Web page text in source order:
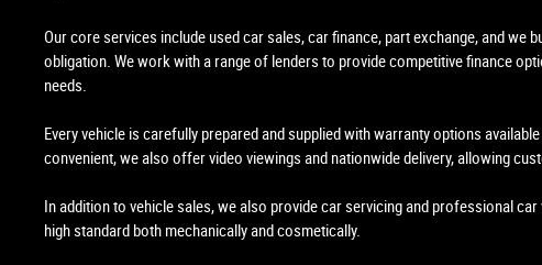
Our core services include used car sales, car finance, part exchange, and we
obligation. We work with a range of lenders to provide competitive finance
needs.
Every vehicle is carefully prepared and supplied with warranty options
convenient, we also offer video viewings and nationwide delivery, allowing
In addition to vehicle sales, we also provide car servicing and professional
high standard both mechanically and cosmetically.